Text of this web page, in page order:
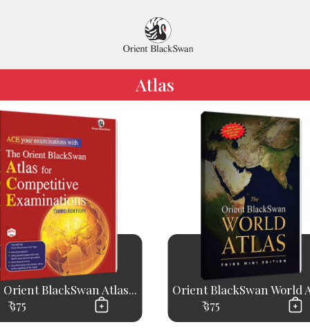
Atlas
BlackSwan Atlas...
₹ 375
Orient BlackSwan World
₹ 375